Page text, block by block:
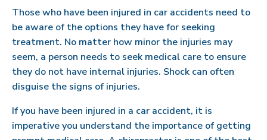
Those who have been injured in car accidents need to
be aware of the options they have for seeking
treatment. No matter how minor the injuries may
seem, a person needs to seek medical care to ensure
they do not have internal injuries. Shock can often
disguise the signs of injuries.
If you have been injured in a car accident, it is
imperative you understand the importance of getting